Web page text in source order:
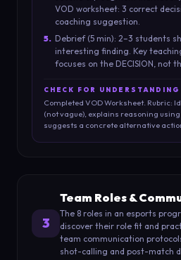
VOD worksheet: 3 correct
coaching suggestion.
5. Debrief (5 min): 2–3 students
interesting finding. Key
focuses on the DECISION, not
CHECK FOR UNDERSTANDING
Completed VOD Worksheet. Rubric:
(not vague), explains reasoning
suggests a concrete alternative
3
Team Roles &
The 8 roles in an esports
discover their role fit and
team communication
shot-calling and post-match